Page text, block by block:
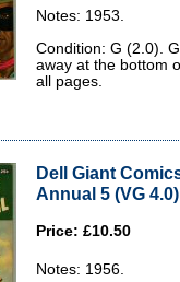
Notes: 1953.
Condition: G (2.0).
away at the bottom
all pages.
Dell Giant
Annual 5 (VG 4.0)
Price: £10.50
Notes: 1956.